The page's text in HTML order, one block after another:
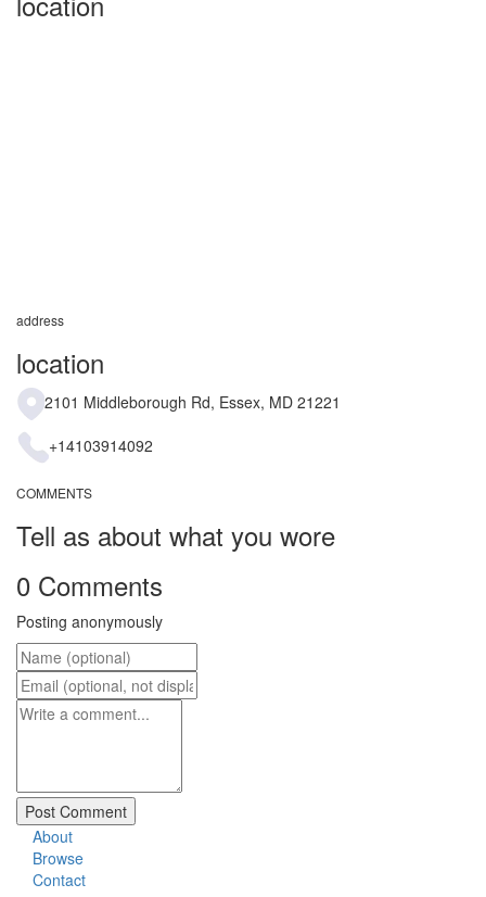
address
location
2101 Middleborough Rd, Essex, MD 21221
+14103914092
COMMENTS
Tell as about what you wore
0 Comments
Posting anonymously
About
Browse
Contact